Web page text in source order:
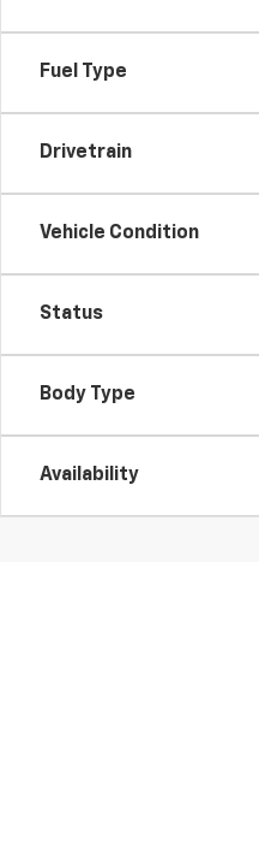
Fuel Type
Drivetrain
Vehicle Condition
Status
Body Type
Availability